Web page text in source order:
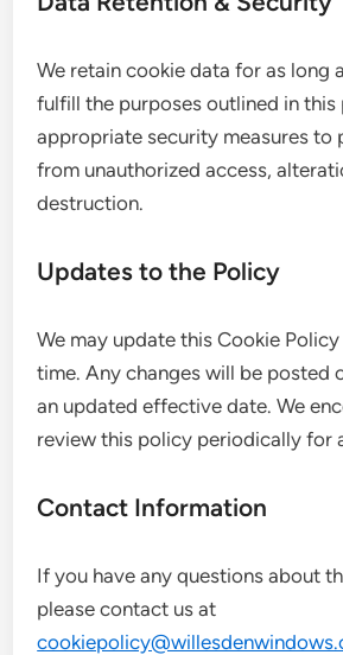
We retain cookie data for as long
fulfill the purposes outlined in this
appropriate security measures to
from unauthorized access,
destruction.
Updates to the Policy
We may update this Cookie
time. Any changes will be posted
an updated effective date. We
review this policy periodically for
Contact Information
If you have any questions about
please contact us at